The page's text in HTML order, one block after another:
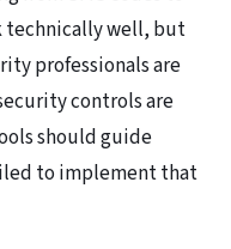
technically well, but
professionals are
controls are
should guide
to implement that